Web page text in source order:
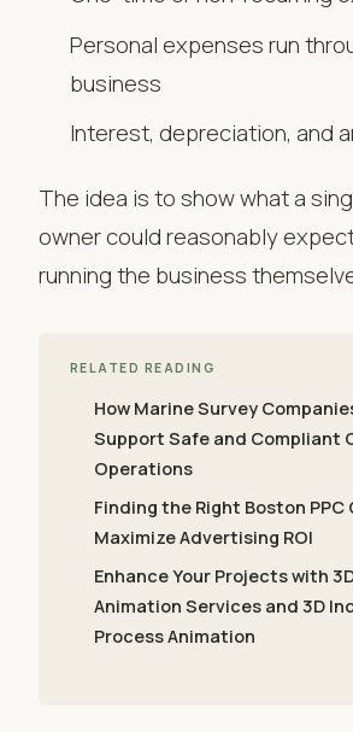
Personal expenses run
business
Interest, depreciation, and
The idea is to show what a
owner could reasonably
running the business
RELATED READING
How Marine Survey
Support Safe and Compliant
Operations
Finding the Right Boston PPC
Maximize Advertising ROI
Enhance Your Projects with
Animation Services and 3D
Process Animation